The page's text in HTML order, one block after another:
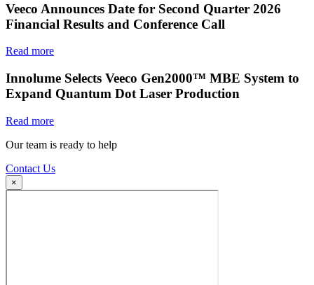
Veeco Announces Date for Second Quarter 2026
Financial Results and Conference Call
Read more
Innolume Selects Veeco Gen2000™ MBE System to
Expand Quantum Dot Laser Production
Read more
Our team is ready to help
Contact Us
×